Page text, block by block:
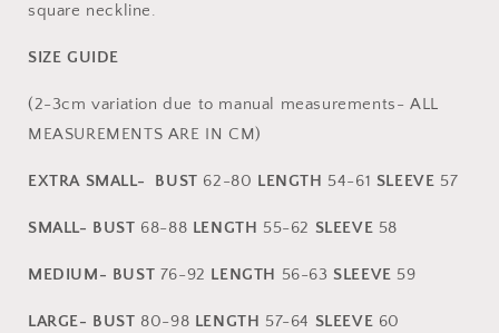
square neckline.
SIZE GUIDE
(2-3cm variation due to manual measurements- ALL
MEASUREMENTS ARE IN CM)
EXTRA SMALL- BUST 62-80 LENGTH 54-61 SLEEVE 57
SMALL- BUST 68-88 LENGTH 55-62 SLEEVE 58
MEDIUM- BUST 76-92 LENGTH 56-63 SLEEVE 59
LARGE- BUST 80-98 LENGTH 57-64 SLEEVE 60